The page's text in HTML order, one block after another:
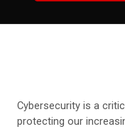
Cybersecurity is a
protecting our